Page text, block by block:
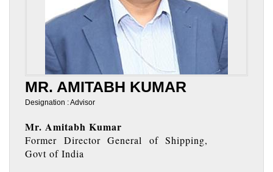
MR. AMITABH KUMAR
Designation : Advisor
Mr. Amitabh Kumar
Former Director General of Shipping,
Govt of India